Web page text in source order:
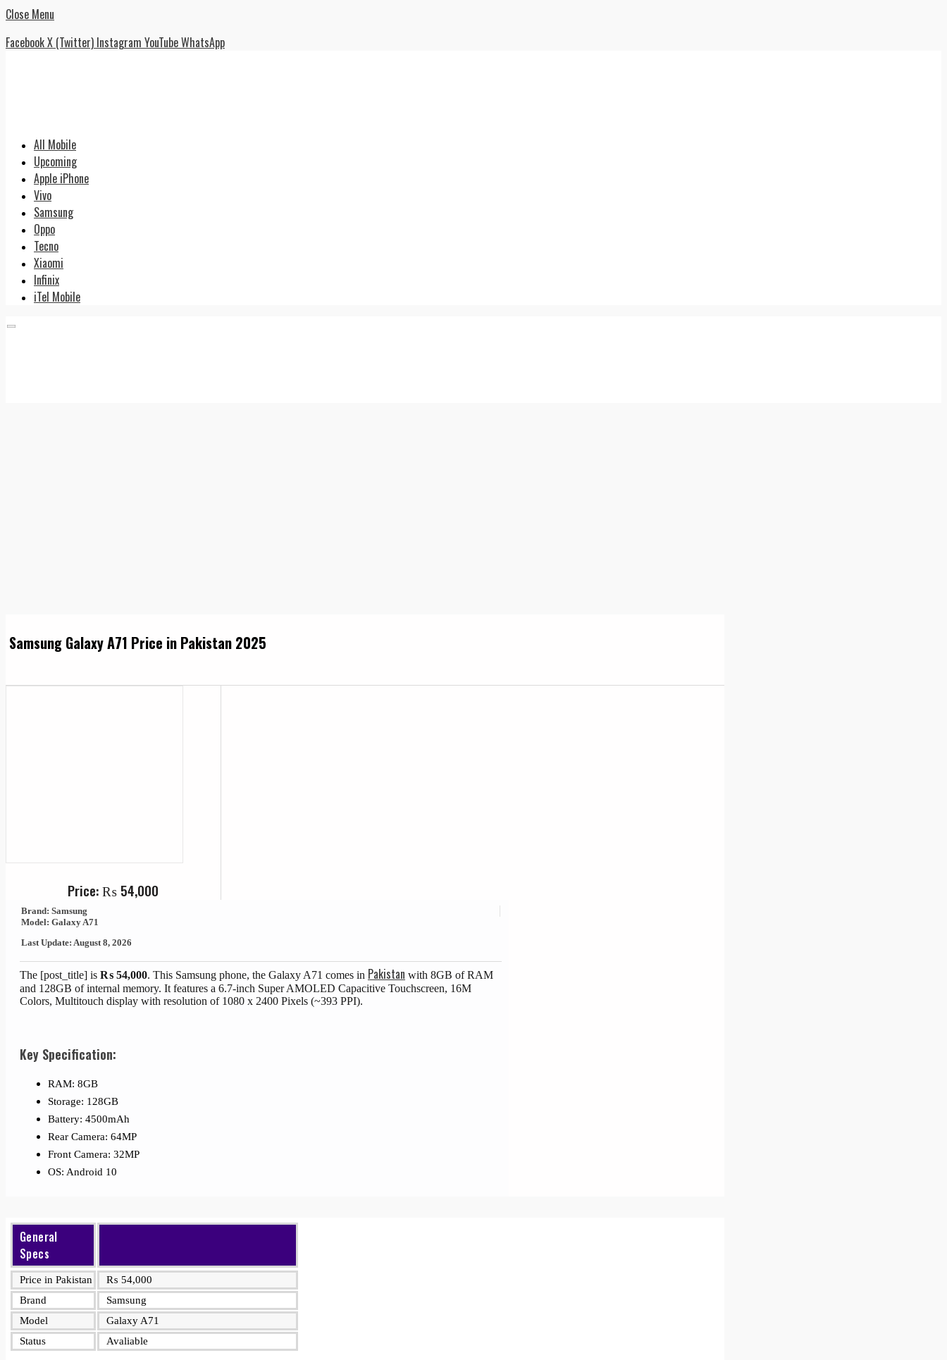
Close Menu
FacebookX (Twitter) Instagram YouTubeWhatsApp
All Mobile
Upcoming
Apple iPhone
Vivo
Samsung
Oppo
Tecno
Xiaomi
Infinix
iTel Mobile
Samsung Galaxy A71 Price in Pakistan 2025
Price:₨ 54,000
Brand: Samsung
Model: Galaxy A71
Last Update: August 8, 2026
The [post_title] is ₨ 54,000. This Samsung phone, the Galaxy A71 comes in Pakistan with 8GB of RAM
and 128GB of internal memory. It features a 6.7-inch Super AMOLED Capacitive Touchscreen, 16M
Colors, Multitouch display with resolution of 1080 x 2400 Pixels (~393 PPI).
Key Specification:
RAM: 8GB
Storage: 128GB
Battery: 4500mAh
Rear Camera: 64MP
Front Camera: 32MP
OS: Android 10
General
Specs
Price in Pakistan ₨ 54,000
Brand
Samsung
Model
Galaxy A71
Status
Avaliable